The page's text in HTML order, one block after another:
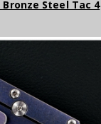
Steel Tac 4